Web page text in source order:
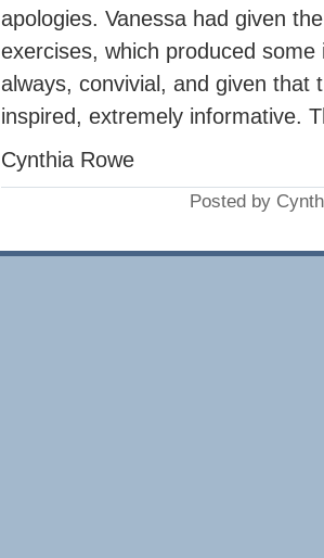
apologies. Vanessa had given
exercises, which produced
always, convivial, and given that
inspired, extremely informative.
Cynthia Rowe
Posted by